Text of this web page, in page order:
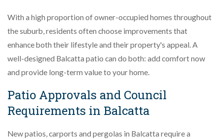
With a high proportion of owner-occupied homes throughout
the suburb, residents often choose improvements that
enhance both their lifestyle and their property's appeal. A
well-designed Balcatta patio can do both: add comfort now
and provide long-term value to your home.
Patio Approvals and Council
Requirements in Balcatta
New patios, carports and pergolas in Balcatta require a